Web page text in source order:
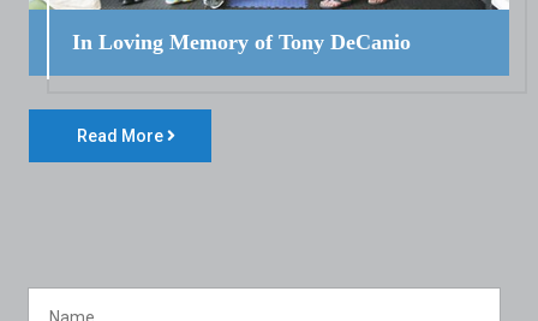
In Loving Memory of Tony DeCanio
Read More